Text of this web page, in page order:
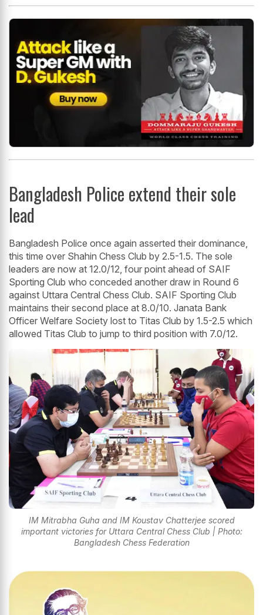
Bangladesh Police extend their sole
lead
Bangladesh Police once again asserted their dominance,
this time over Shahin Chess Club by 2.5-1.5. The sole
leaders are now at 12.0/12, four point ahead of SAIF
Sporting Club who conceded another draw in Round 6
against Uttara Central Chess Club. SAIF Sporting Club
maintains their second place at 8.0/10. Janata Bank
Officer Welfare Society lost to Titas Club by 1.5-2.5 which
allowed Titas Club to jump to third position with 7.0/12.
IM Mitrabha Guha and IM Koustav Chatterjee scored
important victories for Uttara Central Chess Club | Photo:
Bangladesh Chess Federation